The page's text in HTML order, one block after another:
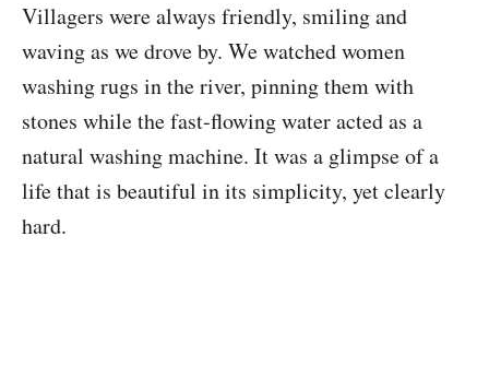
Villagers were always friendly, smiling and
waving as we drove by. We watched women
washing rugs in the river, pinning them with
stones while the fast-flowing water acted as a
natural washing machine. It was a glimpse of a
life that is beautiful in its simplicity, yet clearly
hard.